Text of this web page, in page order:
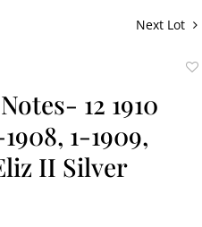
Next Lot
12 1910
1-1909,
II Silver